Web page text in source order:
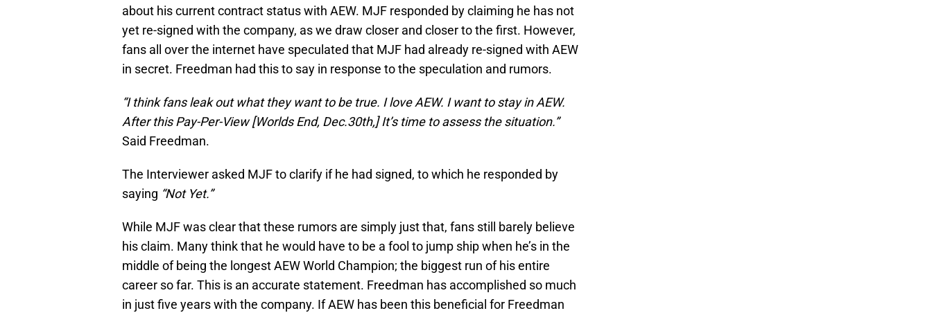
about his current contract status with AEW. MJF responded by claiming he has not
yet re-signed with the company, as we draw closer and closer to the first. However,
fans all over the internet have speculated that MJF had already re-signed with AEW
in secret. Freedman had this to say in response to the speculation and rumors.
“I think fans leak out what they want to be true. I love AEW. I want to stay in AEW.
After this Pay-Per-View [Worlds End, Dec.30th,] It’s time to assess the situation.”
Said Freedman.
The Interviewer asked MJF to clarify if he had signed, to which he responded by
saying “Not Yet.”
While MJF was clear that these rumors are simply just that, fans still barely believe
his claim. Many think that he would have to be a fool to jump ship when he’s in the
middle of being the longest AEW World Champion; the biggest run of his entire
career so far. This is an accurate statement. Freedman has accomplished so much
in just five years with the company. If AEW has been this beneficial for Freedman